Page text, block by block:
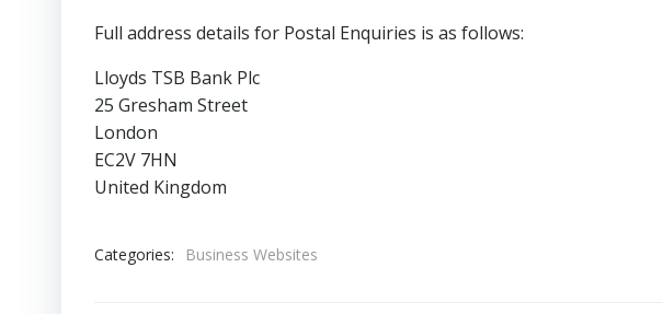
Full address details for Postal Enquiries is as follows:
Lloyds TSB Bank Plc
25 Gresham Street
London
EC2V 7HN
United Kingdom
Categories: Business Websites